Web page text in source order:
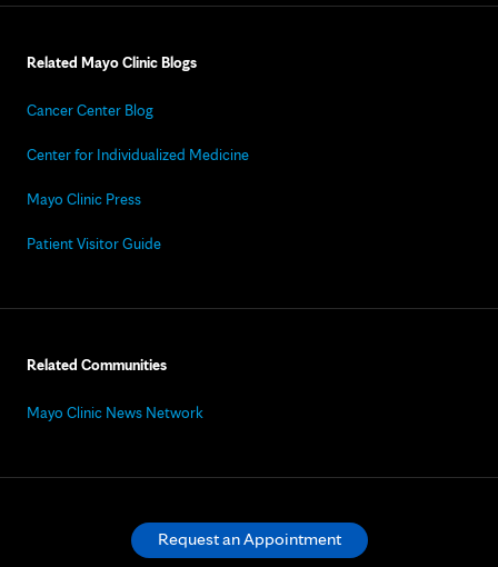
Related Mayo Clinic Blogs
Cancer Center Blog
Center for Individualized Medicine
Mayo Clinic Press
Patient Visitor Guide
Related Communities
Mayo Clinic News Network
Request an Appointment